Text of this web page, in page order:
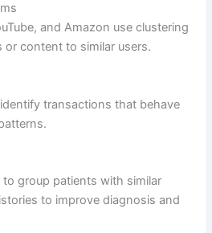
and Amazon use clustering
content to similar users.
transactions that behave
group patients with similar
to improve diagnosis and